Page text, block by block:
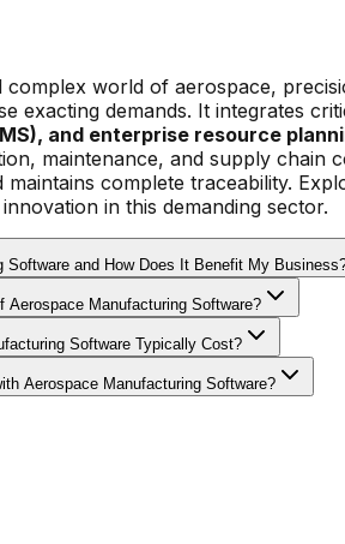
complex world of aerospace,
exacting demands. It integrates
and enterprise resource
maintenance, and supply chain
complete traceability.
in this demanding sector.
Software and How Does It Benefit My
Aerospace Manufacturing Software?
Software Typically Cost?
Aerospace Manufacturing Software?